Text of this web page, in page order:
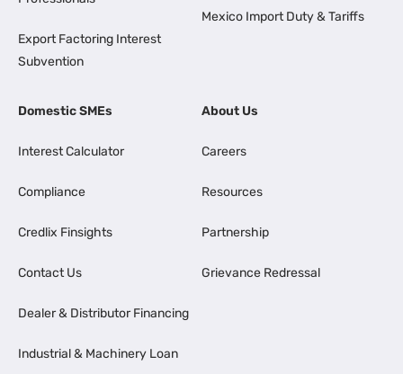
Export Factoring Interest
Subvention
Mexico Import Duty & Tariffs
Domestic SMEs
Interest Calculator
Compliance
Credlix Finsights
Contact Us
Dealer & Distributor Financing
Industrial & Machinery Loan
About Us
Careers
Resources
Partnership
Grievance Redressal